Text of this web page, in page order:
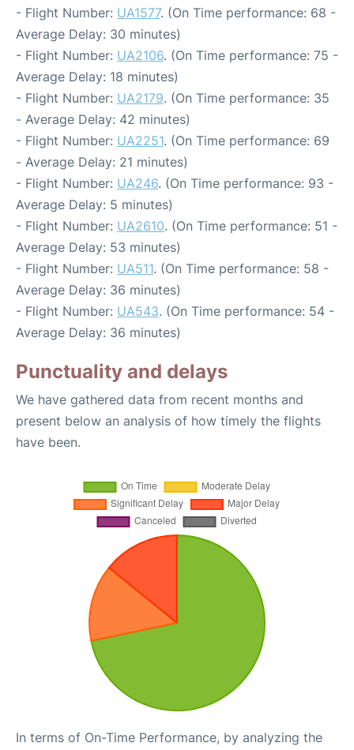
- Flight Number: UA1577. (On Time performance: 68 -
Average Delay: 30 minutes)
- Flight Number: UA2106. (On Time performance: 75 -
Average Delay: 18 minutes)
- Flight Number: UA2179. (On Time performance: 35
- Average Delay: 42 minutes)
- Flight Number: UA2251. (On Time performance: 69
- Average Delay: 21 minutes)
- Flight Number: UA246. (On Time performance: 93 -
Average Delay: 5 minutes)
- Flight Number: UA2610. (On Time performance: 51 -
Average Delay: 53 minutes)
- Flight Number: UA511. (On Time performance: 58 -
Average Delay: 36 minutes)
- Flight Number: UA543. (On Time performance: 54 -
Average Delay: 36 minutes)
Punctuality and delays
We have gathered data from recent months and
present below an analysis of how timely the flights
have been.
In terms of On-Time Performance, by analyzing the